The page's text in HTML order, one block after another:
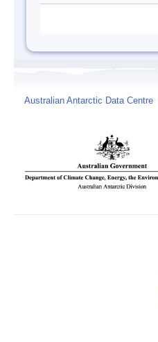
Australian Antarctic Data Centre